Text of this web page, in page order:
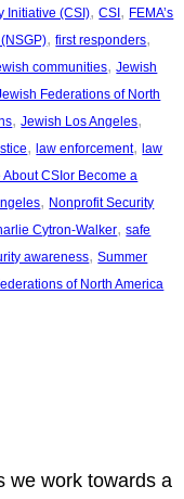
Initiative (CSI), CSI, FEMA’s
, first responders
communities, Jewish
Federations of North
, Jewish Los Angeles
, law enforcement, law
About CSIor Become a
, Nonprofit Security
Cytron-Walker, safe
awareness, Summer
of North America
we work towards a